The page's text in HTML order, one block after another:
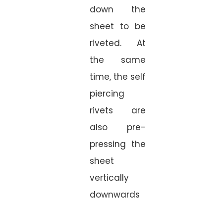
down the
sheet to be
riveted. At
the same
time, the self
piercing
rivets are
also pre-
pressing the
sheet
vertically
downwards